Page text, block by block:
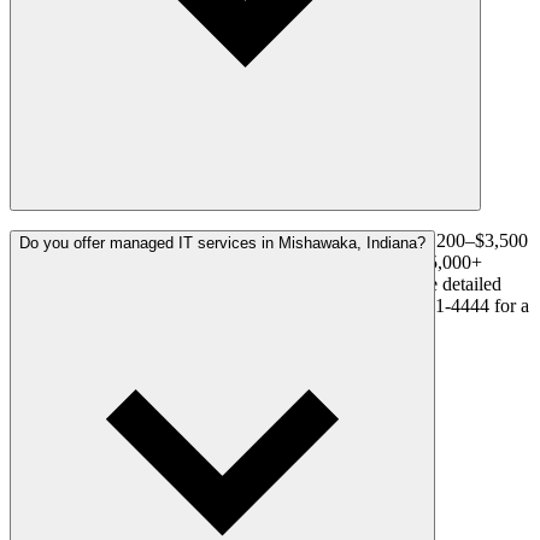
A residential system with 4–8 cameras typically runs $1,200–$3,500
installed. Commercial systems range from $3,500 to $15,000+
depending on camera count and complexity. We provide detailed
written proposals before any work begins. Call (574) 341-4444 for a
Do you offer managed IT services in Mishawaka, Indiana?